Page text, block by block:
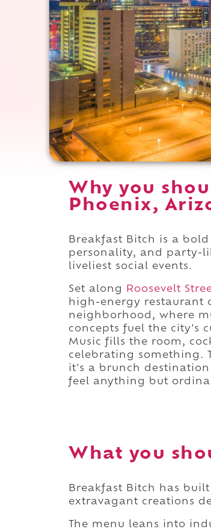
Why you
Phoenix,
Breakfast Bitch is a
personality, and party-
liveliest social events.
Set along Roosevelt
high-energy restaurant
neighborhood, where
concepts fuel the city's
Music fills the room,
celebrating something.
it's a brunch
feel anything but
What you
Breakfast Bitch has
extravagant creations
The menu leans into